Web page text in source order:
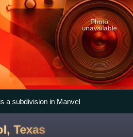
Photo
unavailable
a subdivision in Manvel
Texas